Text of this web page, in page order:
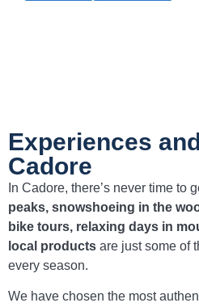
Experiences
Cadore
In Cadore, there’s never time to
peaks, snowshoeing in the
bike tours, relaxing days in
local products are just some of
every season.
We have chosen the most